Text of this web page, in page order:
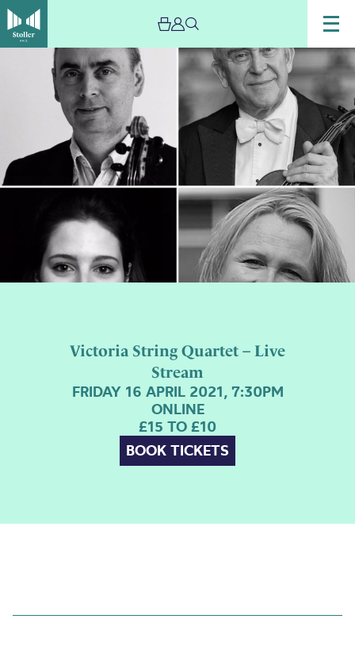
Victoria String Quartet – Live
Stream
FRIDAY 16 APRIL 2021, 7:30PM
ONLINE
£15 TO £10
BOOK TICKETS